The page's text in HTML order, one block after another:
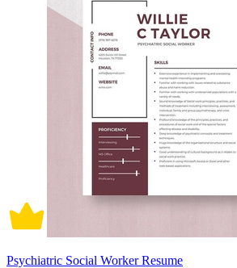
Psychiatric Social Worker Resume